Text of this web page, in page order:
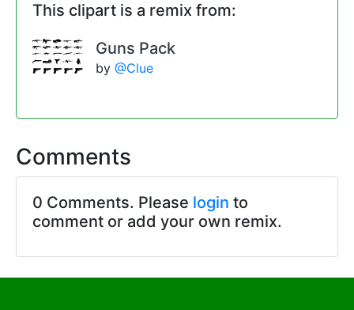
This clipart is a remix from:
Guns Pack
by @Clue
Comments
0 Comments. Please login to
comment or add your own remix.